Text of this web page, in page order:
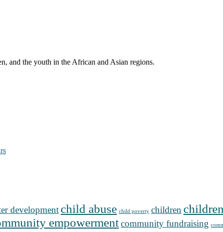
and the youth in the African and Asian regions.
development child abuse child poverty children
empowermentcommunity fundraising